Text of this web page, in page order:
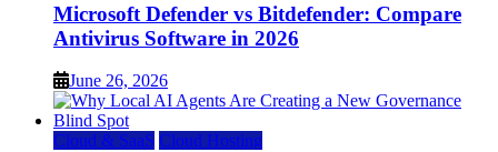
Microsoft Defender vs Bitdefender: Compare
Antivirus Software in 2026
June 26, 2026
Cloud & SaaS Cloud Hosting